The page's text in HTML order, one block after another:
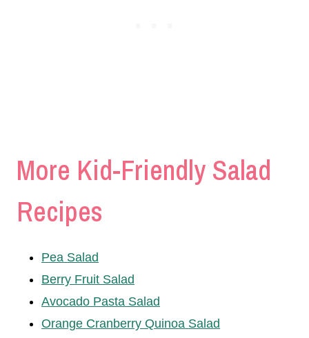
More Kid-Friendly Salad
Recipes
Pea Salad
Berry Fruit Salad
Avocado Pasta Salad
Orange Cranberry Quinoa Salad